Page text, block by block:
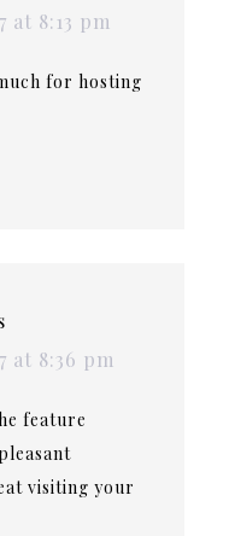
at 8:13 pm
for hosting
at 8:36 pm
feature
visiting your